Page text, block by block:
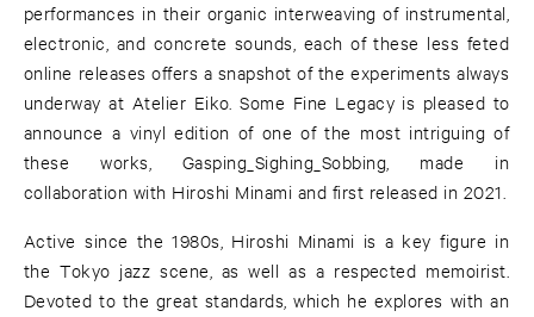
performances in their organic interweaving of instrumental,
electronic, and concrete sounds, each of these less feted
online releases offers a snapshot of the experiments always
underway at Atelier Eiko. Some Fine Legacy is pleased to
announce a vinyl edition of one of the most intriguing of
these works, Gasping_Sighing_Sobbing, made in
collaboration with Hiroshi Minami and first released in 2021.
Active since the 1980s, Hiroshi Minami is a key figure in
the Tokyo jazz scene, as well as a respected memoirist.
Devoted to the great standards, which he explores with an